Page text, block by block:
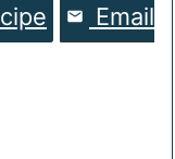
Email